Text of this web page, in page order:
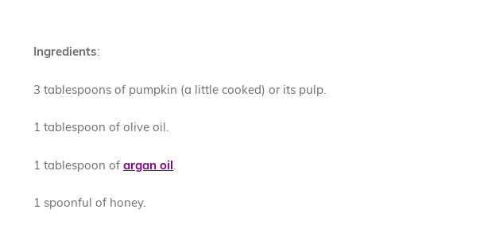
Ingredients:
3 tablespoons of pumpkin (a little cooked) or its pulp.
1 tablespoon of olive oil.
1 tablespoon of argan oil.
1 spoonful of honey.